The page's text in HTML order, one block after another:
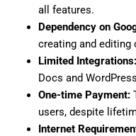
all features.
Dependency on
creating and editing
Limited Integrations:
Docs and
One-time Payment:
users, despite
Internet